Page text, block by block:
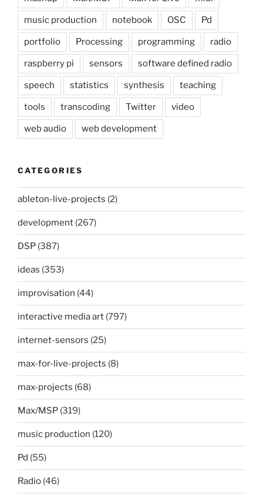
music production notebook OSC Pd
portfolio Processing programming radio
raspberry pi sensors software defined radio
speech statistics synthesis teaching
tools transcoding Twitter video
web audio web development
CATEGORIES
ableton-live-projects (2)
development (267)
DSP (387)
ideas (353)
improvisation (44)
interactive media art (797)
internet-sensors (25)
max-for-live-projects (8)
max-projects (68)
Max/MSP (319)
music production (120)
Pd (55)
Radio (46)